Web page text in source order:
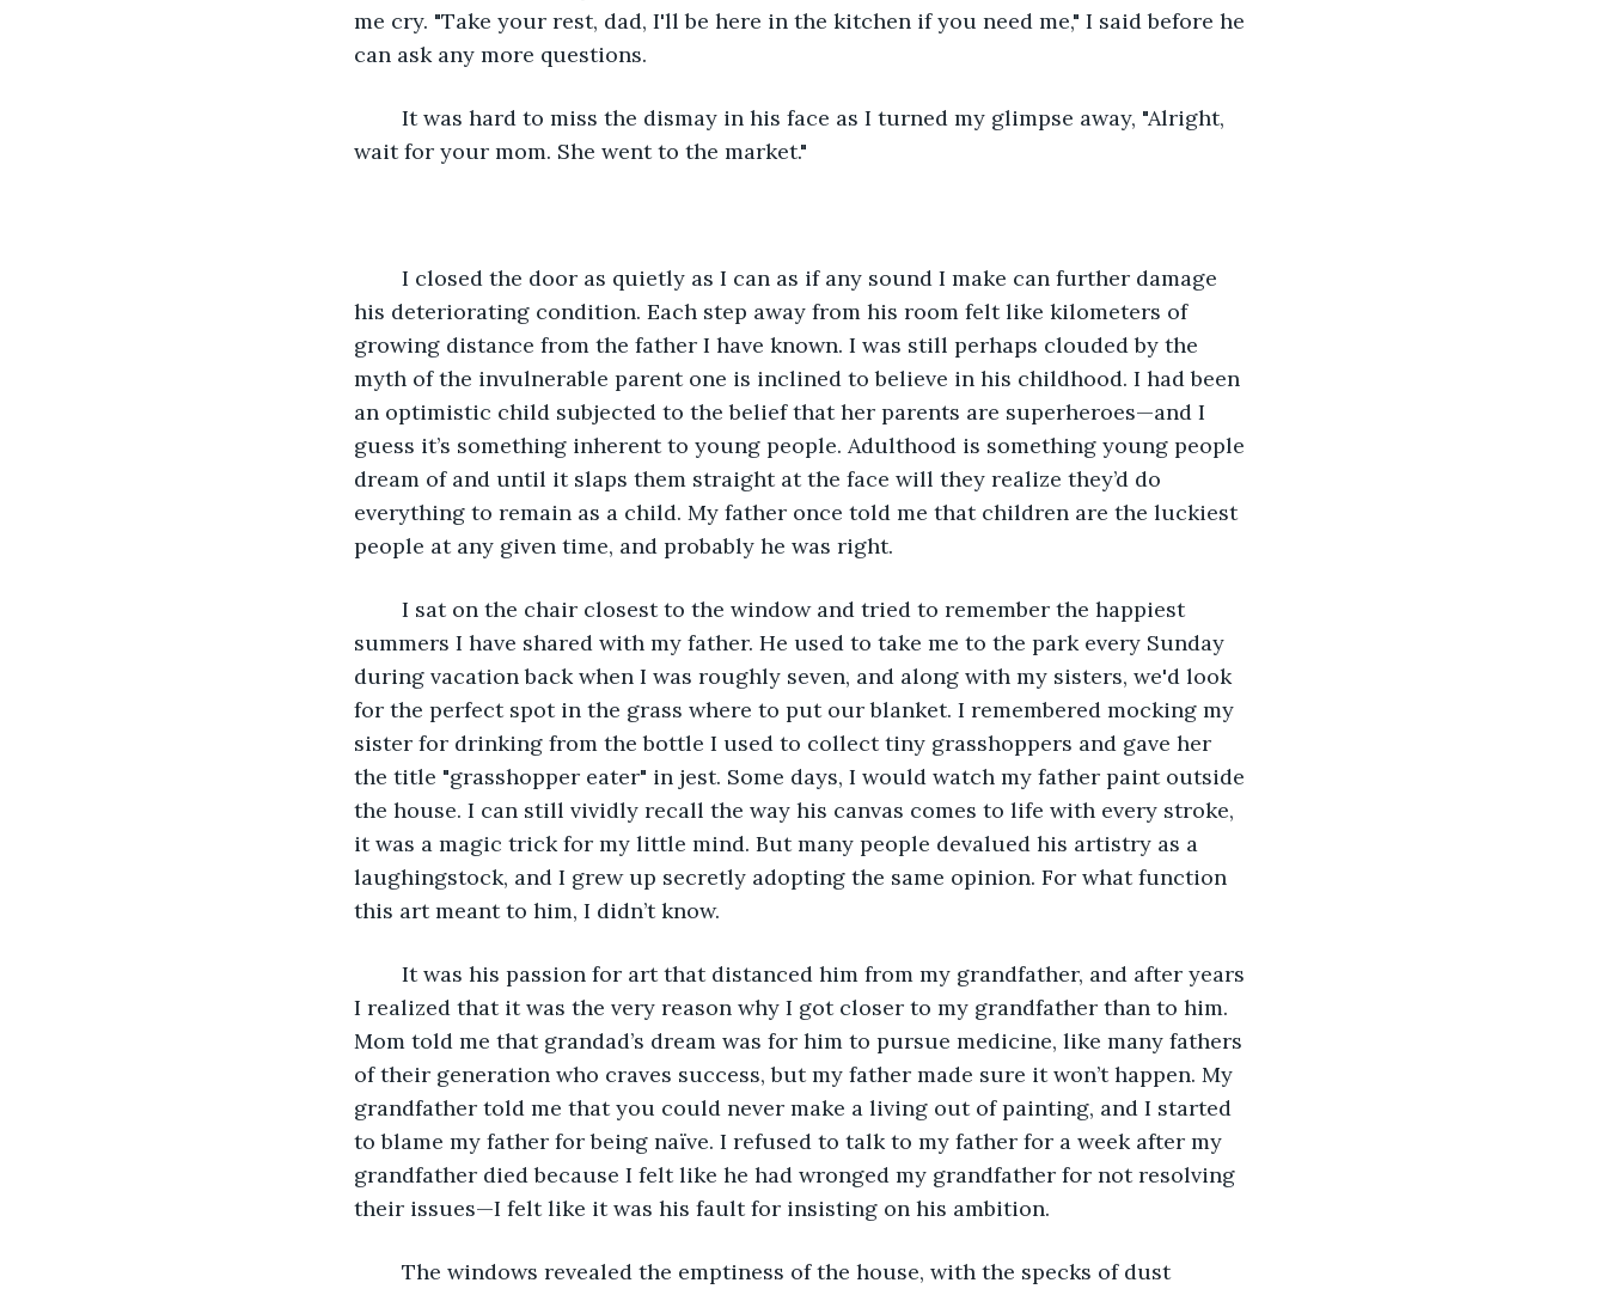
me cry. "Take your rest, dad, I'll be here in the kitchen if you need me," I said before he
can ask any more questions.
wait for your mom. She went to the market."
his deteriorating condition. Each step away from his room felt like kilometers of
growing distance from the father I have known. I was still perhaps clouded by the
myth of the invulnerable parent one is inclined to believe in his childhood. I had been
an optimistic child subjected to the belief that her parents are superheroes—and I
guess it’s something inherent to young people. Adulthood is something young people
dream of and until it slaps them straight at the face will they realize they’d do
everything to remain as a child. My father once told me that children are the luckiest
people at any given time, and probably he was right.
summers I have shared with my father. He used to take me to the park every Sunday
during vacation back when I was roughly seven, and along with my sisters, we'd look
for the perfect spot in the grass where to put our blanket. I remembered mocking my
sister for drinking from the bottle I used to collect tiny grasshoppers and gave her
the title "grasshopper eater" in jest. Some days, I would watch my father paint outside
the house. I can still vividly recall the way his canvas comes to life with every stroke,
it was a magic trick for my little mind. But many people devalued his artistry as a
laughingstock, and I grew up secretly adopting the same opinion. For what function
this art meant to him, I didn’t know.
I realized that it was the very reason why I got closer to my grandfather than to him.
Mom told me that grandad’s dream was for him to pursue medicine, like many fathers
of their generation who craves success, but my father made sure it won’t happen. My
grandfather told me that you could never make a living out of painting, and I started
to blame my father for being naïve. I refused to talk to my father for a week after my
grandfather died because I felt like he had wronged my grandfather for not resolving
their issues—I felt like it was his fault for insisting on his ambition.